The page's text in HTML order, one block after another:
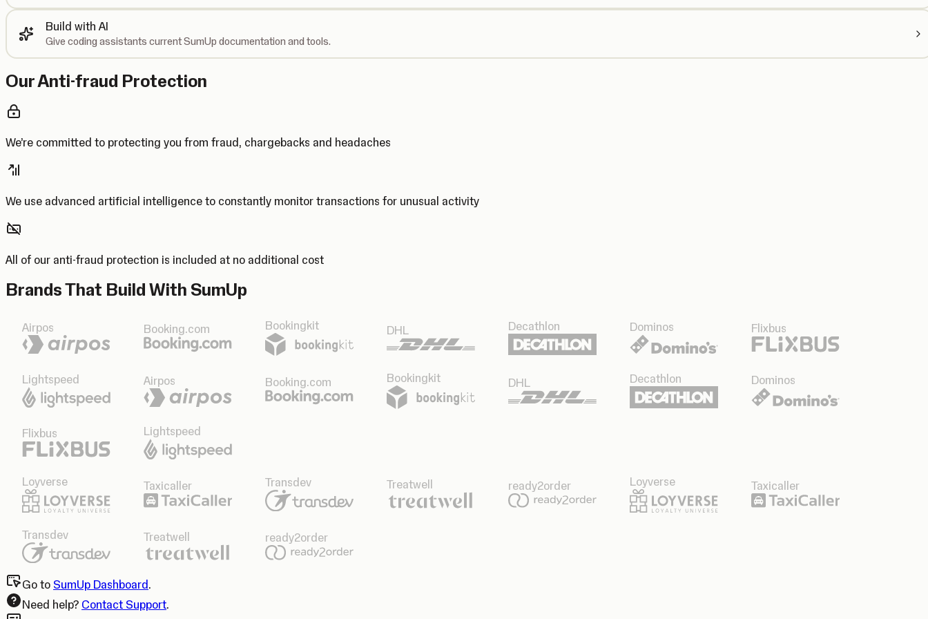
Build with AI
Give coding assistants current SumUp documentation and tools.
Our Anti-fraud Protection
We’re committed to protecting you from fraud, chargebacks and headaches
We use advanced artificial intelligence to constantly monitor transactions for unusual activity
All of our anti-fraud protection is included at no additional cost
Brands That Build With SumUp
Airpos Booking.com Bookingkit DHL Decathlon Dominos Flixbus
Lightspeed Airpos Booking.com Bookingkit DHL Decathlon Dominos
Flixbus Lightspeed
Loyverse Taxicaller Transdev Treatwell ready2order Loyverse Taxicaller
Transdev Treatwell ready2order
Go to SumUp Dashboard .
Need help? Contact Support.